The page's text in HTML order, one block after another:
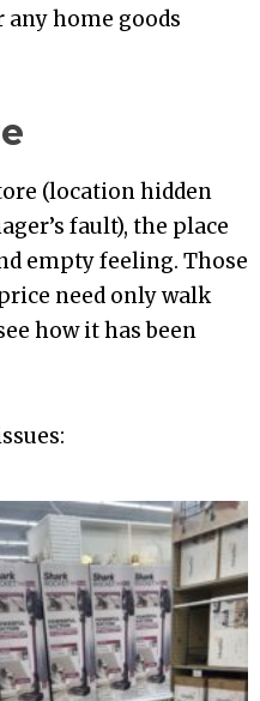
any home goods
(location hidden
fault), the place
empty feeling. Those
need only walk
how it has been